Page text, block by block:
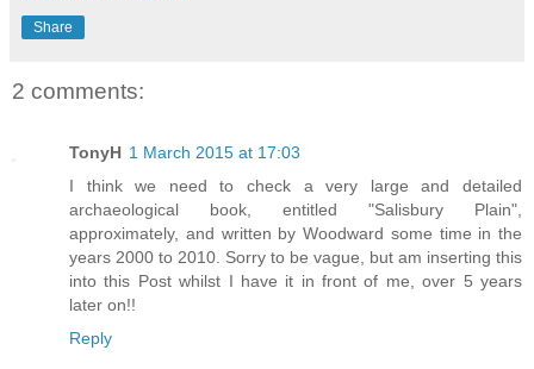
Share
2 comments:
TonyH 1 March 2015 at 17:03
I think we need to check a very large and detailed
archaeological book, entitled "Salisbury Plain",
approximately, and written by Woodward some time in the
years 2000 to 2010. Sorry to be vague, but am inserting this
into this Post whilst I have it in front of me, over 5 years
later on!!
Reply